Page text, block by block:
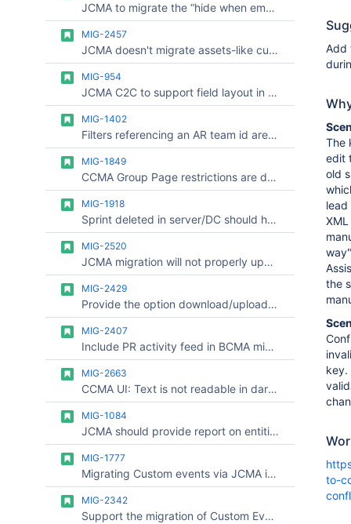
JCMA to migrate the “hide when empty” issue layout preference
MIG-2457
JCMA doesn't migrate assets-like custom fields
MIG-954
JCMA C2C to support field layout in the issue view
MIG-1402
Filters referencing an AR team id are broken after migration
MIG-1849
CCMA Group Page restrictions are dropped with scoped user/group migration if the group does not have space permissions
MIG-1918
Sprint deleted in server/DC should have the historical data migrated to avoid inconsistent reports in Cloud
MIG-2520
JCMA migration will not properly update JQL ID references
MIG-2429
Provide the option download/upload CSV file for Links Fixing
MIG-2407
Include PR activity feed in BCMA migration
MIG-2663
CCMA UI: Text is not readable in dark mode (low contrast / dark text on dark background)
MIG-1084
JCMA should provide report on entities that will be duplicated with migration
MIG-1777
Migrating Custom events via JCMA is not supported, in Post function it will be mapped to Generic event
MIG-2342
Support the migration of Custom Events.
Add
The
edit
old
the
key.
to-